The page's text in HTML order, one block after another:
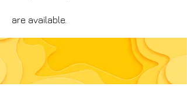
are available.